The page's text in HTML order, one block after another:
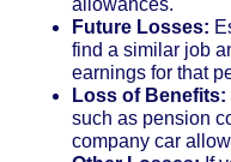
Future Losses:
find a similar job
earnings for that
Loss of Benefits:
such as pension
company car